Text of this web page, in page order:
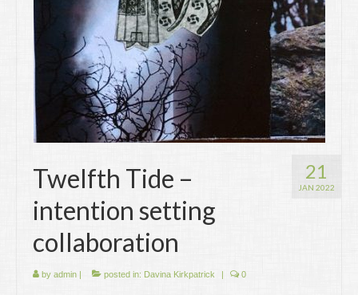
21
JAN 2022
Twelfth Tide –
intention setting
collaboration
by admin | posted in: Davina Kirkpatrick | 0